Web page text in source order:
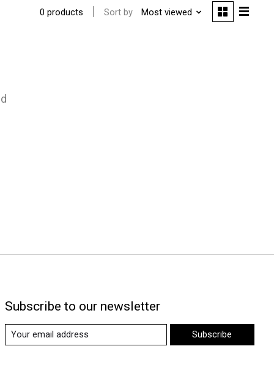
0 products Sort by Most viewed
Subscribe to our newsletter
Subscribe